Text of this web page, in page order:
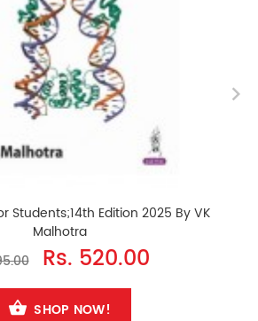
Students;14th Edition 2025 By VK
Malhotra
Rs. 520.00
SHOP NOW!